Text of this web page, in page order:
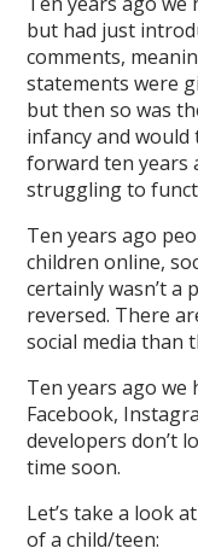
but had just
comments,
statements were
but then so was
infancy and would
forward ten years
struggling to
Ten years ago
children online,
certainly wasn’t a
reversed. There
social media than
Ten years ago we
Facebook,
developers don’t
time soon.
Let’s take a look
of a child/teen: